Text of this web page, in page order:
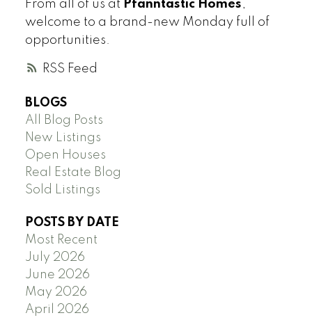
RSS
From all of us at Pfanntastic Homes,
welcome to a brand-new Monday full of
opportunities.
BLOGS
All Blog Posts
New Listings
Open Houses
Real Estate Blog
Sold Listings
POSTS BY DATE
Most Recent
July 2026
June 2026
May 2026
April 2026